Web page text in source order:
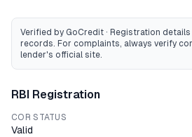
Verified by GoCredit · Registration
records. For complaints, always verify
lender's official site.
RBI Registration
COR STATUS
Valid